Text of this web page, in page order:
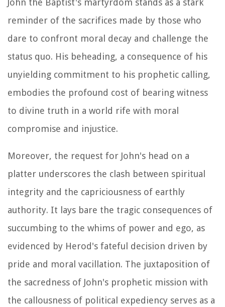
John the Baptist's martyrdom stands as a stark
reminder of the sacrifices made by those who
dare to confront moral decay and challenge the
status quo. His beheading, a consequence of his
unyielding commitment to his prophetic calling,
embodies the profound cost of bearing witness
to divine truth in a world rife with moral
compromise and injustice.
Moreover, the request for John's head on a
platter underscores the clash between spiritual
integrity and the capriciousness of earthly
authority. It lays bare the tragic consequences of
succumbing to the whims of power and ego, as
evidenced by Herod's fateful decision driven by
pride and moral vacillation. The juxtaposition of
the sacredness of John's prophetic mission with
the callousness of political expediency serves as a